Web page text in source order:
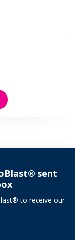
sent
to receive our